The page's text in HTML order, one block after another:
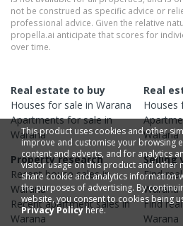
not be construed as specific advice or
professional advice. Given the relative
propella.ai anticipate that scores for
over time.
Real estate to buy
Houses for sale in Warana
Apartmentsfor sale in
Warana
Real
Houses
Warana
Property research
Recent house sales in
Warana
Recentapartmentsales in
Warana
Selling
Find
Warana
Find
Warana
This product uses cookies and other
improve and customise your browsing
content and adverts, and for analytics
visitor usage on this product and other
share cookie and analytics information
the purposes of advertising. By
website, you consent to cookies being
Privacy Policyhere.